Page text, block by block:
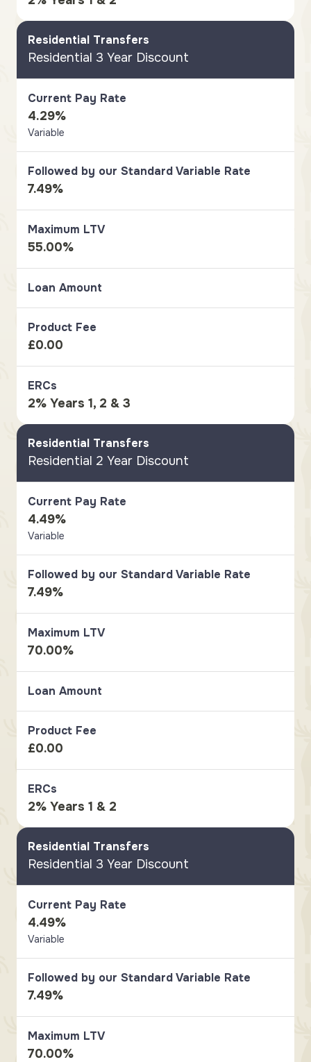
Residential Transfers
Residential 3 Year Discount
Current Pay Rate
4.29%
Variable
Followed by our Standard Variable Rate
7.49%
Maximum LTV
55.00%
Loan Amount
Product Fee
£0.00
ERCs
2% Years 1, 2 & 3
Residential Transfers
Residential 2 Year Discount
Current Pay Rate
4.49%
Variable
Followed by our Standard Variable Rate
7.49%
Maximum LTV
70.00%
Loan Amount
Product Fee
£0.00
ERCs
2% Years 1 & 2
Residential Transfers
Residential 3 Year Discount
Current Pay Rate
4.49%
Variable
Followed by our Standard Variable Rate
7.49%
Maximum LTV
70.00%